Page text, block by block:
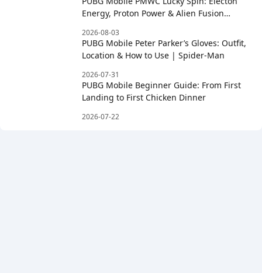
Energy, Proton Power & Alien Fusion
2026-08-03
PUBG Mobile Peter Parker’s Gloves: Outfit,
Location & How to Use | Spider-Man
2026-07-31
PUBG Mobile Beginner Guide: From First
Landing to First Chicken Dinner
2026-07-22